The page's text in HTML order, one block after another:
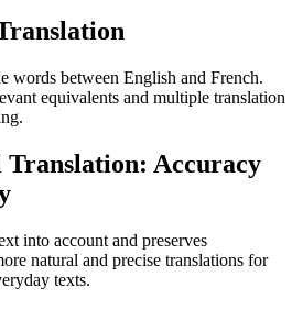
words between English and French.
equivalents and multiple translation
Accuracy
into account and preserves
natural and precise translations for
texts.